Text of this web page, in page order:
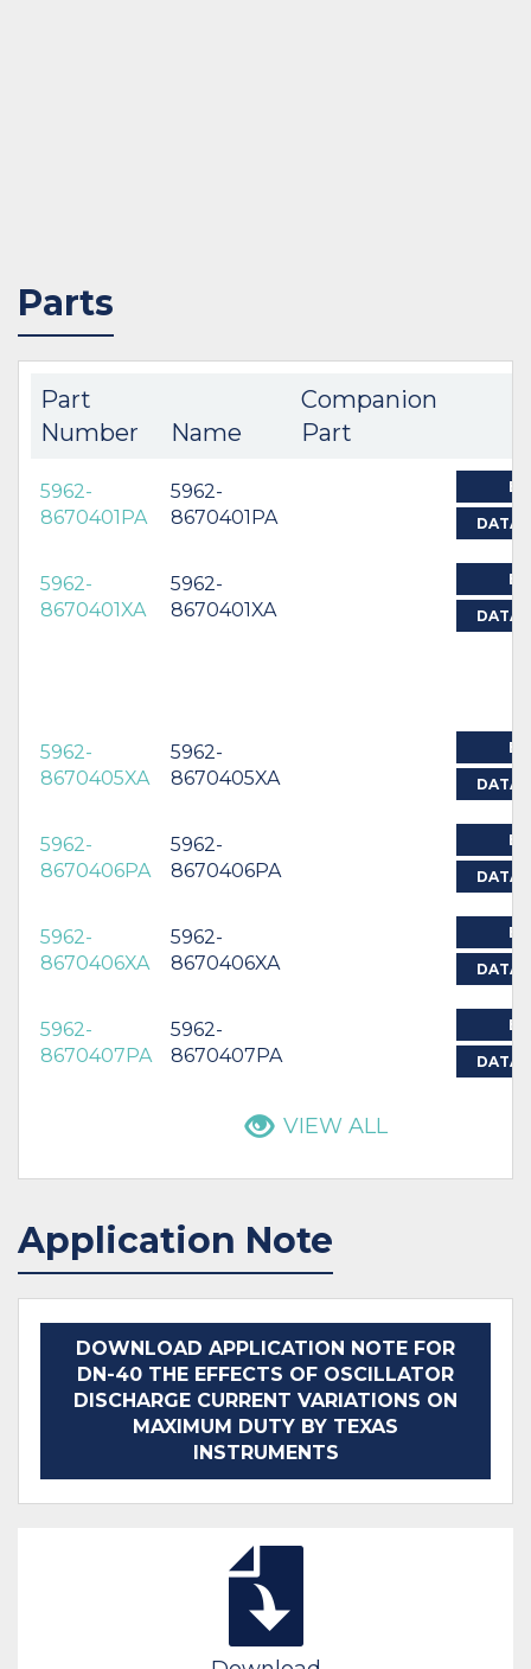
Parts
Part
Number
Name
Companion
Part
5962-
8670401PA
5962-
8670401PA
5962-
8670401XA
5962-
8670401XA
5962-
8670405XA
5962-
8670405XA
5962-
8670406PA
5962-
8670406PA
5962-
8670406XA
5962-
8670406XA
5962-
8670407PA
5962-
8670407PA
VIEW ALL
Application Note
DOWNLOAD APPLICATION NOTE FOR
DN-40 THE EFFECTS OF OSCILLATOR
DISCHARGE CURRENT VARIATIONS ON
MAXIMUM DUTY BY TEXAS
INSTRUMENTS